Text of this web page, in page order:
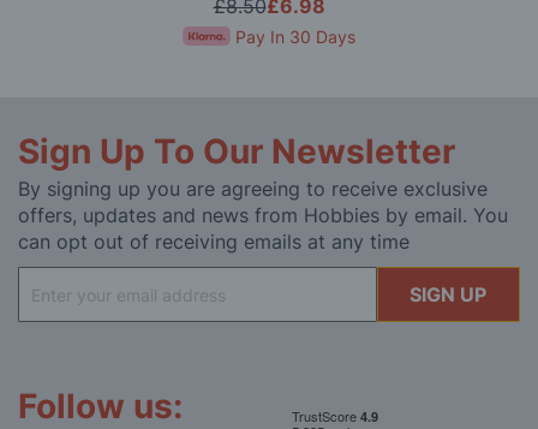
£6.98
£8.50
Pay In 30 Days
Sign Up To Our Newsletter
By signing up you are agreeing to receive exclusive
offers, updates and news from Hobbies by email. You
can opt out of receiving emails at any time
Up
for
SIGN UP
Follow us: